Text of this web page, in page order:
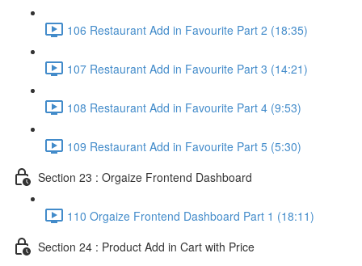
106 Restaurant Add in Favourite Part 2 (18:35)
107 Restaurant Add in Favourite Part 3 (14:21)
108 Restaurant Add in Favourite Part 4 (9:53)
109 Restaurant Add in Favourite Part 5 (5:30)
Section 23 : Orgaize Frontend Dashboard
110 Orgaize Frontend Dashboard Part 1 (18:11)
Section 24 : Product Add in Cart with Price